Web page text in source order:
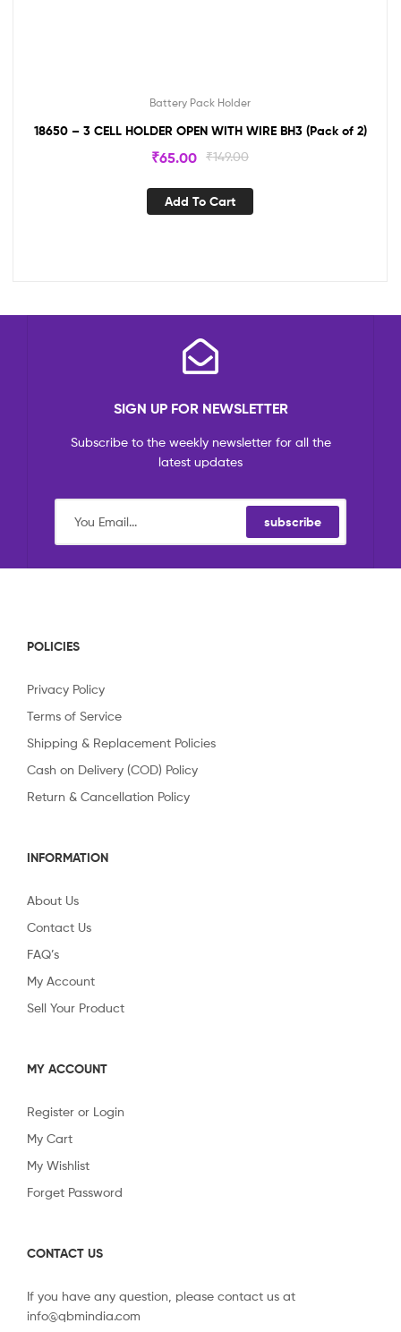
Battery Pack Holder
18650 – 3 CELL HOLDER OPEN WITH WIRE BH3 (Pack of 2)
₹149.00
₹65.00
Add To Cart
SIGN UP FOR NEWSLETTER
Subscribe to the weekly newsletter for all the
latest updates
subscribe
POLICIES
Privacy Policy
Terms of Service
Shipping & Replacement Policies
Cash on Delivery (COD) Policy
Return & Cancellation Policy
INFORMATION
About Us
Contact Us
FAQ’s
My Account
Sell Your Product
MY ACCOUNT
Register or Login
My Cart
My Wishlist
Forget Password
CONTACT US
If you have any question, please contact us at
info@qbmindia.com